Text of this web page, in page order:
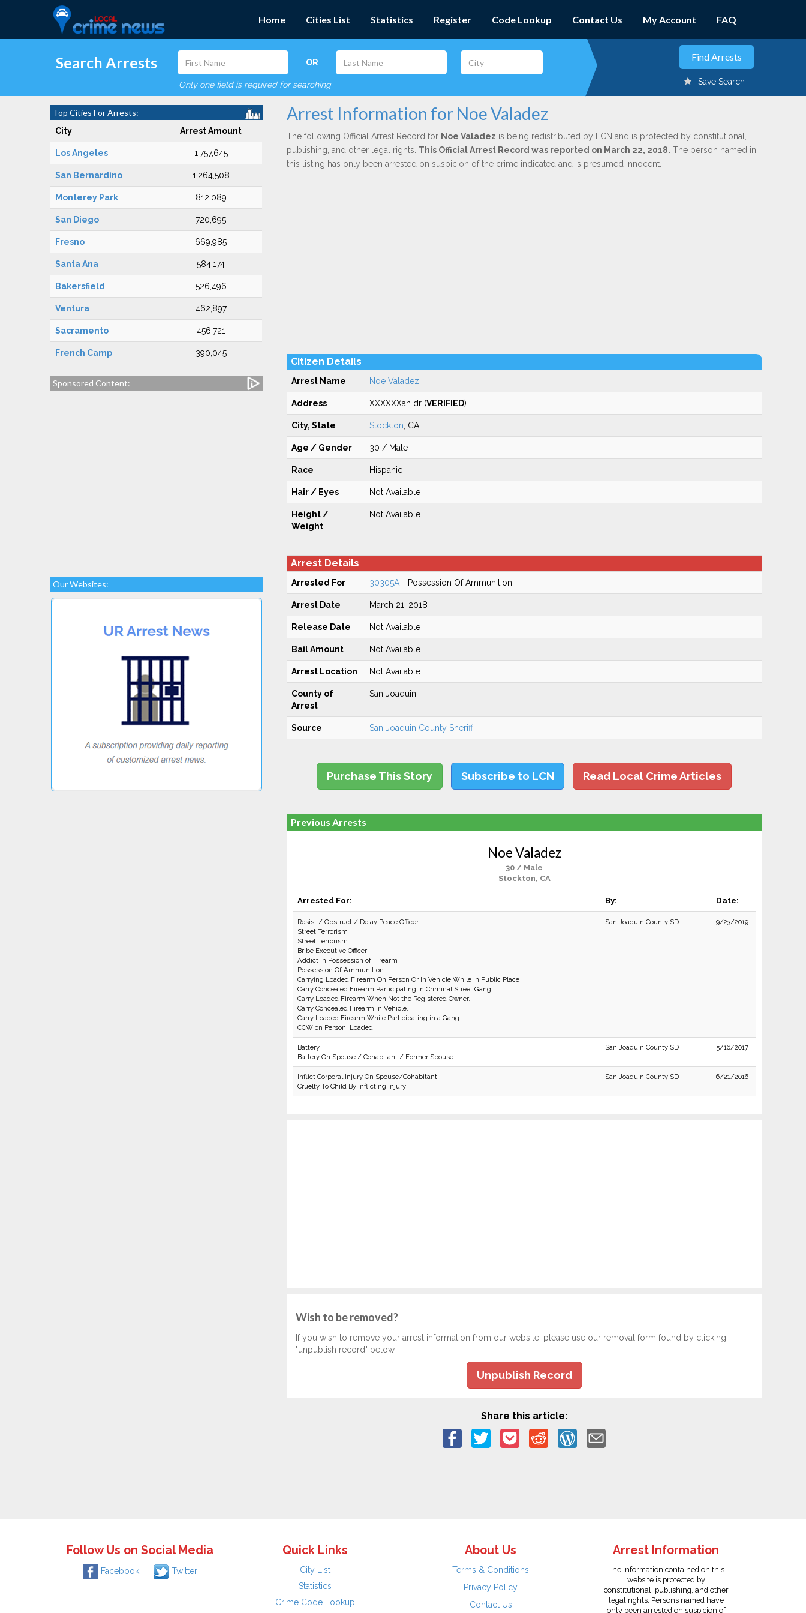
Home Cities List Statistics Register Code Lookup Contact Us My Account FAQ
Search Arrests OR
Only one field is required for searching Save Search
Top Cities For Arrests:
City Arrest Amount
Los Angeles 1,757,645
San Bernardino 1,264,508
Monterey Park 812,089
San Diego 720,695
Fresno 669,985
Santa Ana 584,174
Bakersfield 526,496
Ventura 462,897
Sacramento 456,721
French Camp 390,045
Sponsored Content:
Our Websites:
Arrest Information for Noe Valadez
The following Official Arrest Record for Noe Valadez is being redistributed by LCN and is protected by constitutional,
publishing, and other legal rights. This Official Arrest Record was reported on March 22, 2018. The person named in
this listing has only been arrested on suspicion of the crime indicated and is presumed innocent.
Citizen Details
Arrest Name Noe Valadez
Address XXXXXXan dr (VERIFIED)
City, State Stockton , CA
Age / Gender 30 / Male
Race Hispanic
Hair / Eyes Not Available
Height /
Weight
Not Available
Arrest Details
Arrested For 30305A- Possession Of Ammunition
Arrest Date March 21, 2018
Release Date Not Available
Bail Amount Not Available
Arrest Location Not Available
County of
Arrest
San Joaquin
Source San Joaquin County Sheriff
Purchase This Story Subscribe to LCN Read Local Crime Articles
Previous Arrests
Noe Valadez
30 / Male
Stockton, CA
Arrested For: By: Date:
Resist / Obstruct / Delay Peace Officer
Street Terrorism
Street Terrorism
Bribe Executive Officer
Addict in Possession of Firearm
Possession Of Ammunition
Carrying Loaded Firearm On Person Or In Vehicle While In Public Place
Carry Concealed Firearm Participating In Criminal Street Gang
Carry Loaded Firearm When Not the Registered Owner.
Carry Concealed Firearm in Vehicle.
Carry Loaded Firearm While Participating in a Gang.
CCW on Person: Loaded
San Joaquin County SD 9/23/2019
Battery
Battery On Spouse / Cohabitant / Former Spouse
San Joaquin County SD 5/16/2017
Inflict Corporal Injury On Spouse/Cohabitant
Cruelty To Child By Inflicting Injury
San Joaquin County SD 6/21/2016
Wish to be removed?
If you wish to remove your arrest information from our website, please use our removal form found by clicking
"unpublish record" below.
Unpublish Record
Share this article:
Follow Us on Social Media
Facebook Twitter
Quick Links
City List
Statistics
Crime Code Lookup
About Us
Terms & Conditions
Privacy Policy
Contact Us
Arrest Information
The information contained on this
website is protected by
constitutional, publishing, and other
legal rights. Persons named have
only been arrested on suspicion of